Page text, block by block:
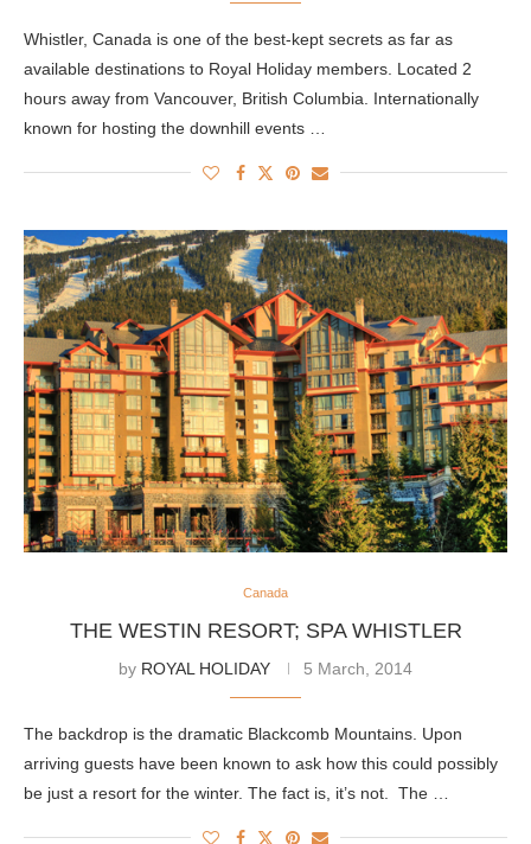
Whistler, Canada is one of the best-kept secrets as far as
available destinations to Royal Holiday members. Located 2
hours away from Vancouver, British Columbia. Internationally
known for hosting the downhill events …
Canada
THE WESTIN RESORT; SPA WHISTLER
by ROYAL HOLIDAY 5 March, 2014
The backdrop is the dramatic Blackcomb Mountains. Upon
arriving guests have been known to ask how this could possibly
be just a resort for the winter. The fact is, it’s not. The …